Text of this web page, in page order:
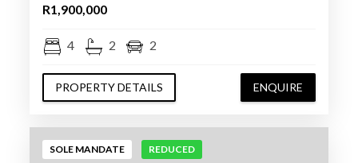
R1,900,000
4 2 2
PROPERTY DETAILS ENQUIRE
SOLE MANDATE REDUCED